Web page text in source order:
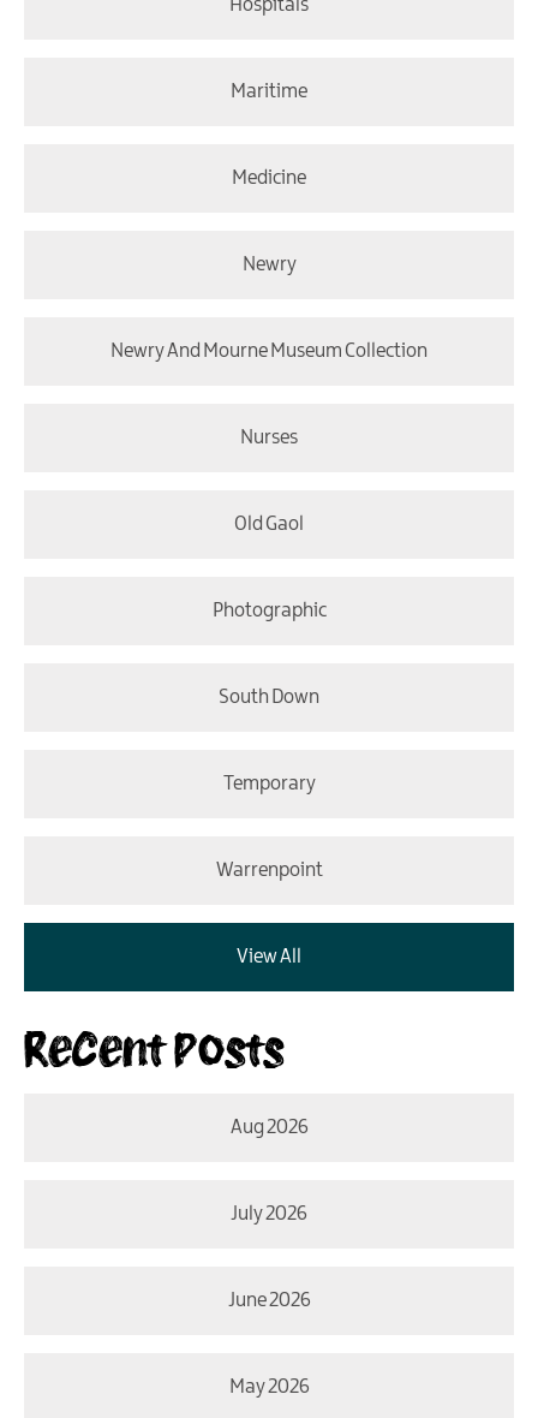
Hospitals
Maritime
Medicine
Newry
Newry And Mourne Museum Collection
Nurses
Old Gaol
Photographic
South Down
Temporary
Warrenpoint
View All
Recent Posts
Aug 2026
July 2026
June 2026
May 2026